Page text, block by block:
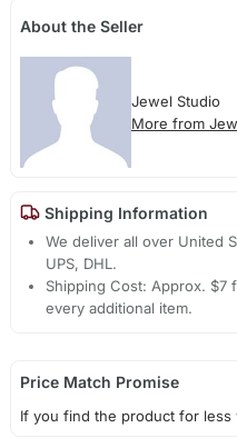
About the Seller
Jewel Studio
More from
Shipping Information
We deliver all over United
UPS, DHL.
Shipping Cost: Approx. $7
every additional item.
Price Match Promise
If you find the product for less